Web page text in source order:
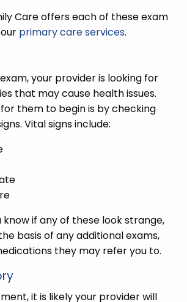
Care offers each of these exam
primary care services.
your provider is looking for
that may cause health issues.
them to begin is by checking
Vital signs include:
know if any of these look strange,
basis of any additional exams,
they may refer you to.
it is likely your provider will